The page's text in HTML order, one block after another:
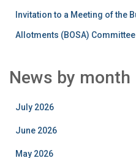
Invitation to a Meeting of the
Allotments (BOSA) Committee
News by month
July 2026
June 2026
May 2026